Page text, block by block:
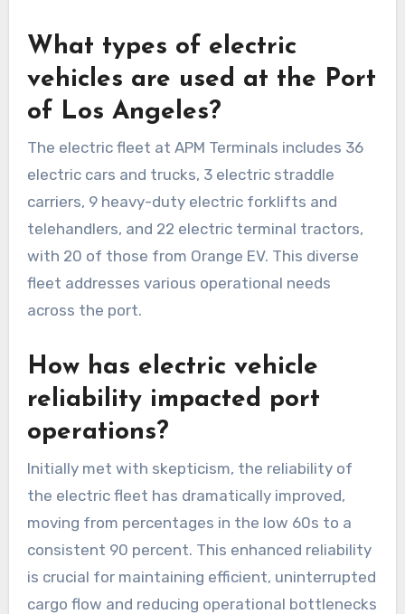
What types of electric
vehicles are used at the Port
of Los Angeles?
The electric fleet at APM Terminals includes 36
electric cars and trucks, 3 electric straddle
carriers, 9 heavy-duty electric forklifts and
telehandlers, and 22 electric terminal tractors,
with 20 of those from Orange EV. This diverse
fleet addresses various operational needs
across the port.
How has electric vehicle
reliability impacted port
operations?
Initially met with skepticism, the reliability of
the electric fleet has dramatically improved,
moving from percentages in the low 60s to a
consistent 90 percent. This enhanced reliability
is crucial for maintaining efficient, uninterrupted
cargo flow and reducing operational bottlenecks